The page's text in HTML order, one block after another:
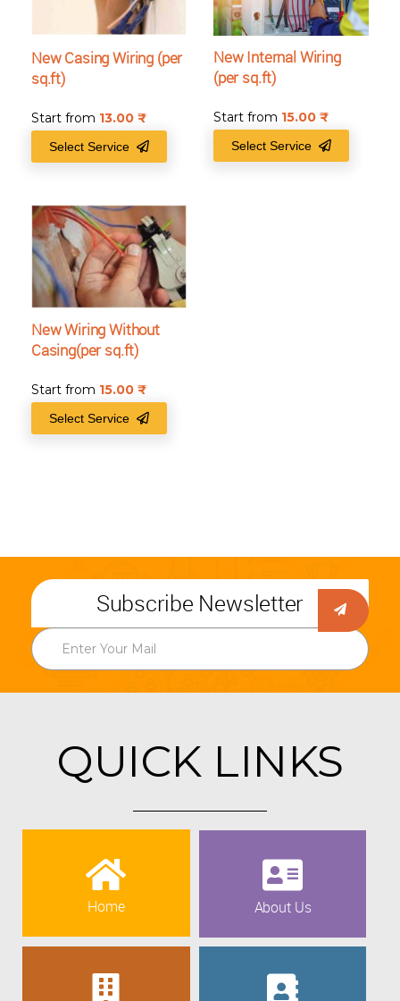
New Casing Wiring (per
sq.ft)
Start from 13.00
Select Service
New Internal Wiring
(per sq.ft)
Start from 15.00
Select Service
New Wiring Without
Casing(per sq.ft)
Start from 15.00
Select Service
Subscribe Newsletter
QUICK LINKS
Home About Us